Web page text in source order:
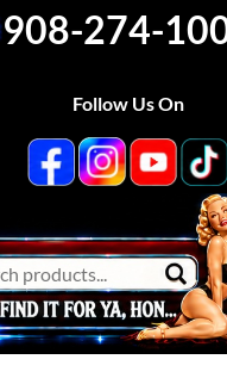
908-274-
Follow Us On